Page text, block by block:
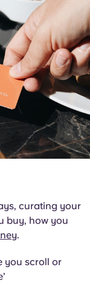
Language
curating your
buy, how you
.
you scroll or